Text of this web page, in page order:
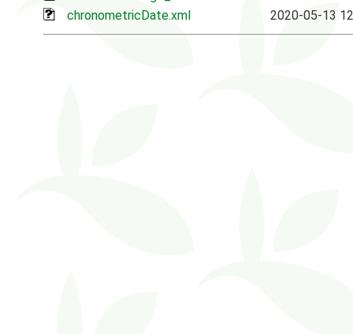
chronometricDate.xml
2020-05-13